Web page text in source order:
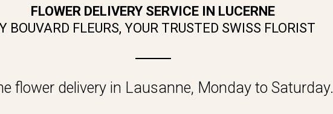
FLOWER DELIVERY SERVICE IN LUCERNE
BOUVARD FLEURS, YOUR TRUSTED SWISS FLORIST
flower delivery in Lausanne, Monday to Saturday.